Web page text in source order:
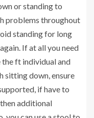
or standing to
problems throughout
standing for long
If at all you need
ft individual and
sitting down, ensure
if have to
additional